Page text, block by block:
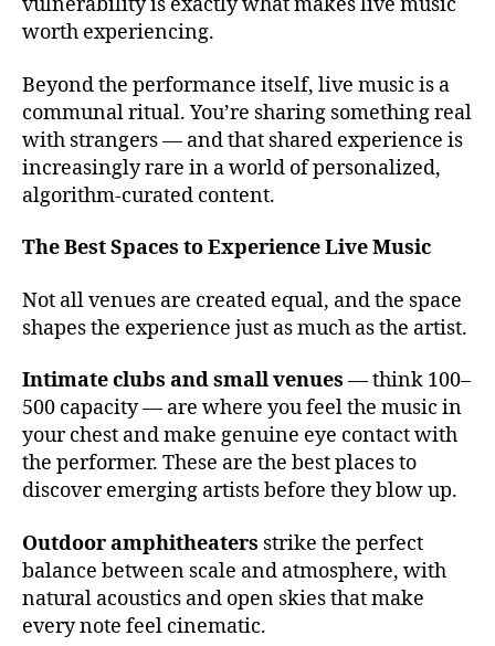
vulnerability is exactly what makes live music
worth experiencing.
Beyond the performance itself, live music is a
communal ritual. You’re sharing something real
with strangers — and that shared experience is
increasingly rare in a world of personalized,
algorithm-curated content.
The Best Spaces to Experience Live Music
Not all venues are created equal, and the space
shapes the experience just as much as the artist.
Intimate clubs and small venues — think 100–
500 capacity — are where you feel the music in
your chest and make genuine eye contact with
the performer. These are the best places to
discover emerging artists before they blow up.
Outdoor amphitheaters strike the perfect
balance between scale and atmosphere, with
natural acoustics and open skies that make
every note feel cinematic.
e
s
t
o
s
e
v
m
u
si
c,
c
o
n
e
al
l